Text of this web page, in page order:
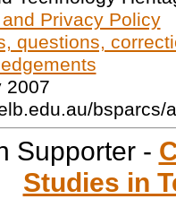
Privacy Policy
questions,
2007
bsparcs/
Supporter -
Studies in